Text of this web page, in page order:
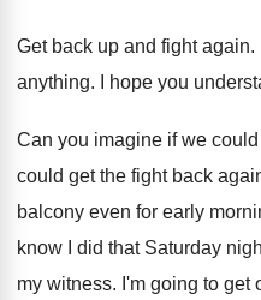
Get back up and fight again.
anything. I hope you
Can you imagine if we
could get the fight back
balcony even for early
know I did that Saturday
my witness. I'm going to get